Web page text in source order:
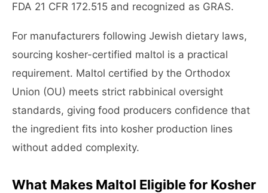
FDA 21 CFR 172.515 and recognized as GRAS.
For manufacturers following Jewish dietary laws,
sourcing kosher-certified maltol is a practical
requirement. Maltol certified by the Orthodox
Union (OU) meets strict rabbinical oversight
standards, giving food producers confidence that
the ingredient fits into kosher production lines
without added complexity.
What Makes Maltol Eligible for Kosher